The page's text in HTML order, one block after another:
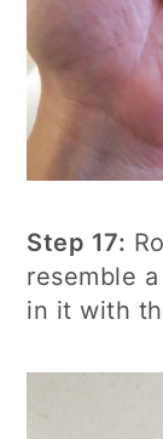
Step 17:
resemble
in it with